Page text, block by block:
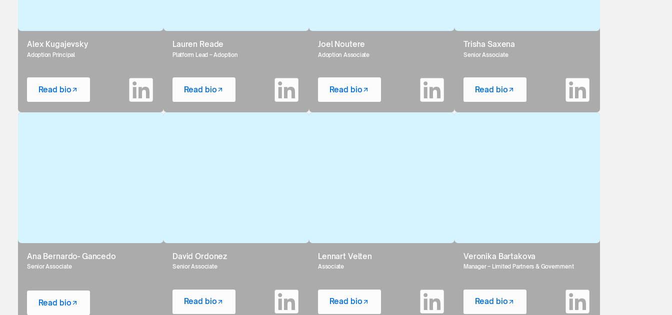
Alex Kugajevsky
Adoption Principal
Read bio
Lauren Reade
Platform Lead – Adoption
Read bio
Joel Noutere
Adoption Associate
Read bio
Trisha Saxena
Senior Associate
Read bio
Ana Bernardo- Gancedo
Senior Associate
Read bio
David Ordonez
Senior Associate
Read bio
Lennart Velten
Associate
Read bio
Veronika Bartakova
Manager – Limited Partners & Government
Read bio